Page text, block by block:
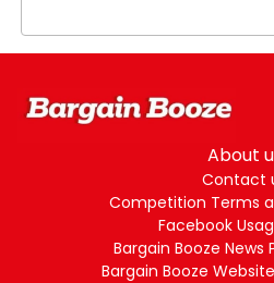
About
Contact
Competition Terms
Facebook
Bargain Booze News
Bargain Booze